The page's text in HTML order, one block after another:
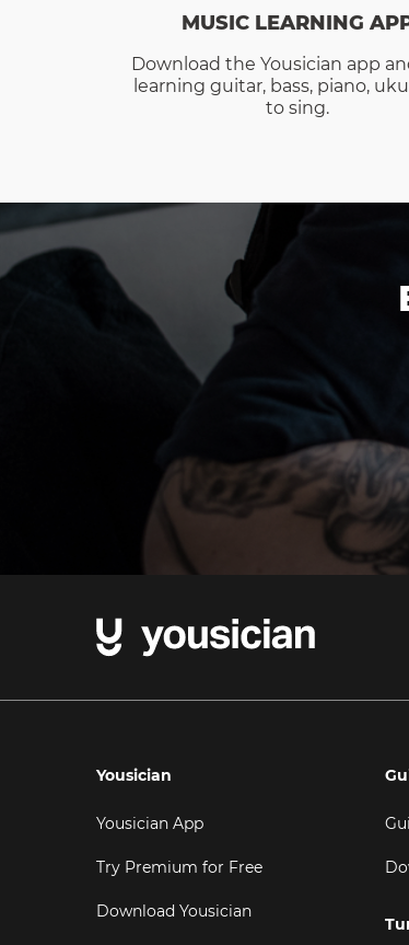
MUSIC LEARNING
Download the Yousician app
learning guitar, bass, piano,
to sing.
Yousician
Yousician App
Try Premium for Free
Download Yousician